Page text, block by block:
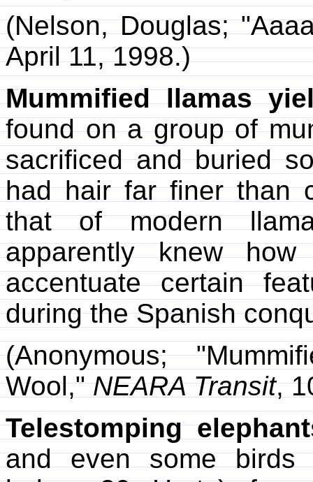
(Nelson, Douglas;
April 11, 1998.)
Mummified llamas
found on a group of
sacrificed and buried
had hair far finer than
that of modern
apparently knew
accentuate certain
during the Spanish
(Anonymous;
Wool,"NEARA Transit,
Telestomping
and even some birds